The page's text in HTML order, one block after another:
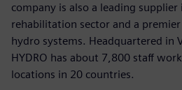
company is also a leading
rehabilitation sector and a
hydro systems. Headquartered in
HYDRO has about 7,800 staff
locations in 20 countries.